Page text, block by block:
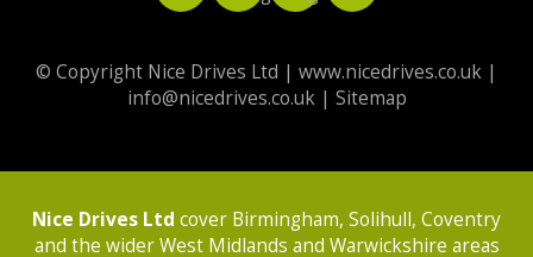
© Copyright Nice Drives Ltd | www.nicedrives.co.uk |
info@nicedrives.co.uk| Sitemap
Nice Drives Ltd cover Birmingham, Solihull, Coventry
and the wider West Midlands and Warwickshire areas